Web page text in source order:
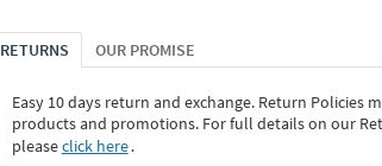
RETURNS OUR PROMISE
Easy 10 days return and exchange. Return Policies
products and promotions. For full details on our
pleaseclick here․